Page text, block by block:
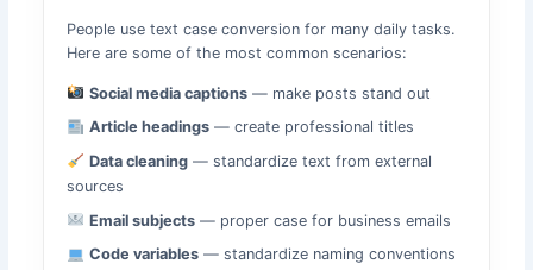
People use text case conversion for many daily tasks.
Here are some of the most common scenarios:
Social media captions— make posts stand out
Article headings— create professional titles
Data cleaning— standardize text from external
sources
Email subjects— proper case for business emails
Code variables— standardize naming conventions